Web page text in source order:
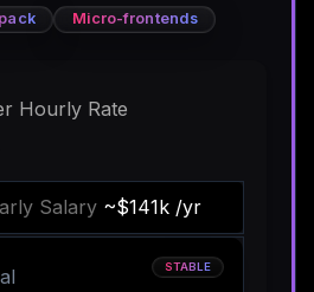
Micro-frontends
Hourly Rate
Salary ~$141k /yr
STABLE